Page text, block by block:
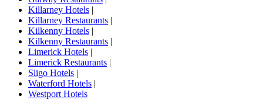
Killarney Hotels |
Killarney Restaurants |
Kilkenny Hotels |
Kilkenny Restaurants |
Limerick Hotels |
Limerick Restaurants |
Sligo Hotels |
Waterford Hotels |
Westport Hotels